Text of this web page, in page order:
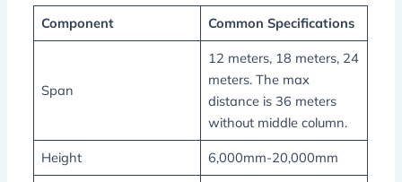
Component Common Specifications
Span
12 meters, 18 meters, 24
meters. The max
distance is 36 meters
without middle column.
Height 6,000mm-20,000mm